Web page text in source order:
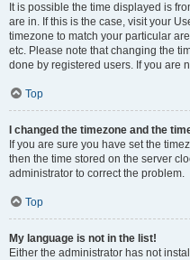
It is possible the time displayed is
are in. If this is the case, visit your
timezone to match your particular
etc. Please note that changing the
done by registered users. If you are
Top
I changed the timezone and the
If you are sure you have set the
then the time stored on the server
administrator to correct the problem.
Top
My language is not in the list!
Either the administrator has not